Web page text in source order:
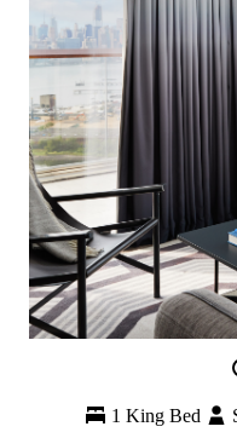
1 King Bed